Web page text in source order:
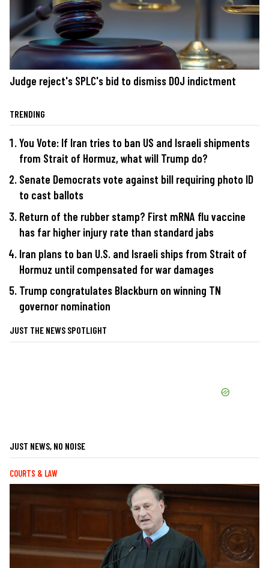
Judge reject's SPLC's bid to dismiss DOJ indictment
TRENDING
You Vote: If Iran tries to ban US and Israeli shipments
from Strait of Hormuz, what will Trump do?
Senate Democrats vote against bill requiring photo ID
to cast ballots
Return of the rubber stamp? First mRNA flu vaccine
has far higher injury rate than standard jabs
Iran plans to ban U.S. and Israeli ships from Strait of
Hormuz until compensated for war damages
Trump congratulates Blackburn on winning TN
governor nomination
JUST THE NEWS SPOTLIGHT
JUST NEWS, NO NOISE
COURTS & LAW